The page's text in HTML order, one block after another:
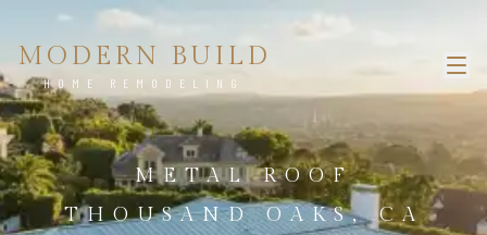
MODERN BUILD
HOME REMODELING
METAL ROOF
THOUSAND OAKS, CA